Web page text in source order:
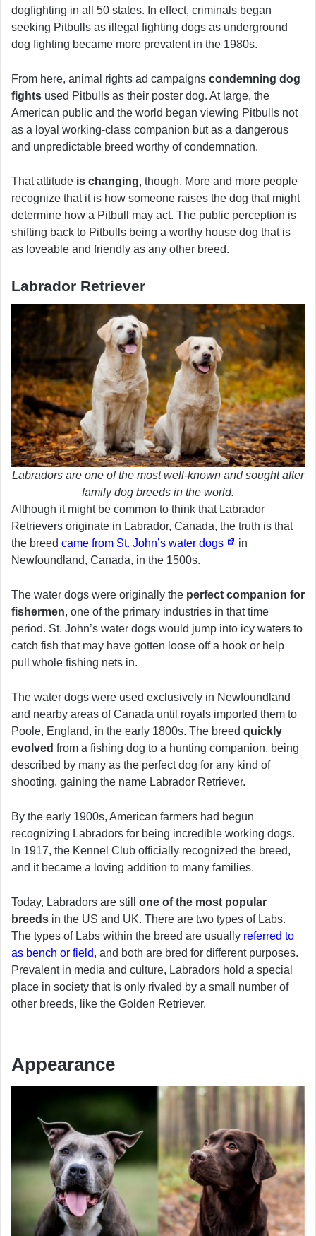
dogfighting in all 50 states. In effect, criminals began
seeking Pitbulls as illegal fighting dogs as underground
dog fighting became more prevalent in the 1980s.
From here, animal rights ad campaigns condemning dog
fights used Pitbulls as their poster dog. At large, the
American public and the world began viewing Pitbulls not
as a loyal working-class companion but as a dangerous
and unpredictable breed worthy of condemnation.
That attitude is changing, though. More and more people
recognize that it is how someone raises the dog that might
determine how a Pitbull may act. The public perception is
shifting back to Pitbulls being a worthy house dog that is
as loveable and friendly as any other breed.
Labrador Retriever
Labradors are one of the most well-known and sought after
family dog breeds in the world.
Although it might be common to think that Labrador
Retrievers originate in Labrador, Canada, the truth is that
the breed came from St. John’s water dogs
in
Newfoundland, Canada, in the 1500s.
The water dogs were originally the perfect companion for
fishermen, one of the primary industries in that time
period. St. John’s water dogs would jump into icy waters to
catch fish that may have gotten loose off a hook or help
pull whole fishing nets in.
The water dogs were used exclusively in Newfoundland
and nearby areas of Canada until royals imported them to
Poole, England, in the early 1800s. The breed quickly
evolved from a fishing dog to a hunting companion, being
described by many as the perfect dog for any kind of
shooting, gaining the name Labrador Retriever.
By the early 1900s, American farmers had begun
recognizing Labradors for being incredible working dogs.
In 1917, the Kennel Club officially recognized the breed,
and it became a loving addition to many families.
Today, Labradors are still one of the most popular
breeds in the US and UK. There are two types of Labs.
The types of Labs within the breed are usually referred to
as bench or field, and both are bred for different purposes.
Prevalent in media and culture, Labradors hold a special
place in society that is only rivaled by a small number of
other breeds, like the Golden Retriever.
Appearance